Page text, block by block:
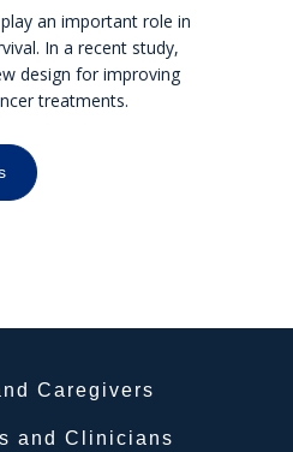
an important role in
In a recent study,
design for improving
treatments.
Caregivers
and Clinicians